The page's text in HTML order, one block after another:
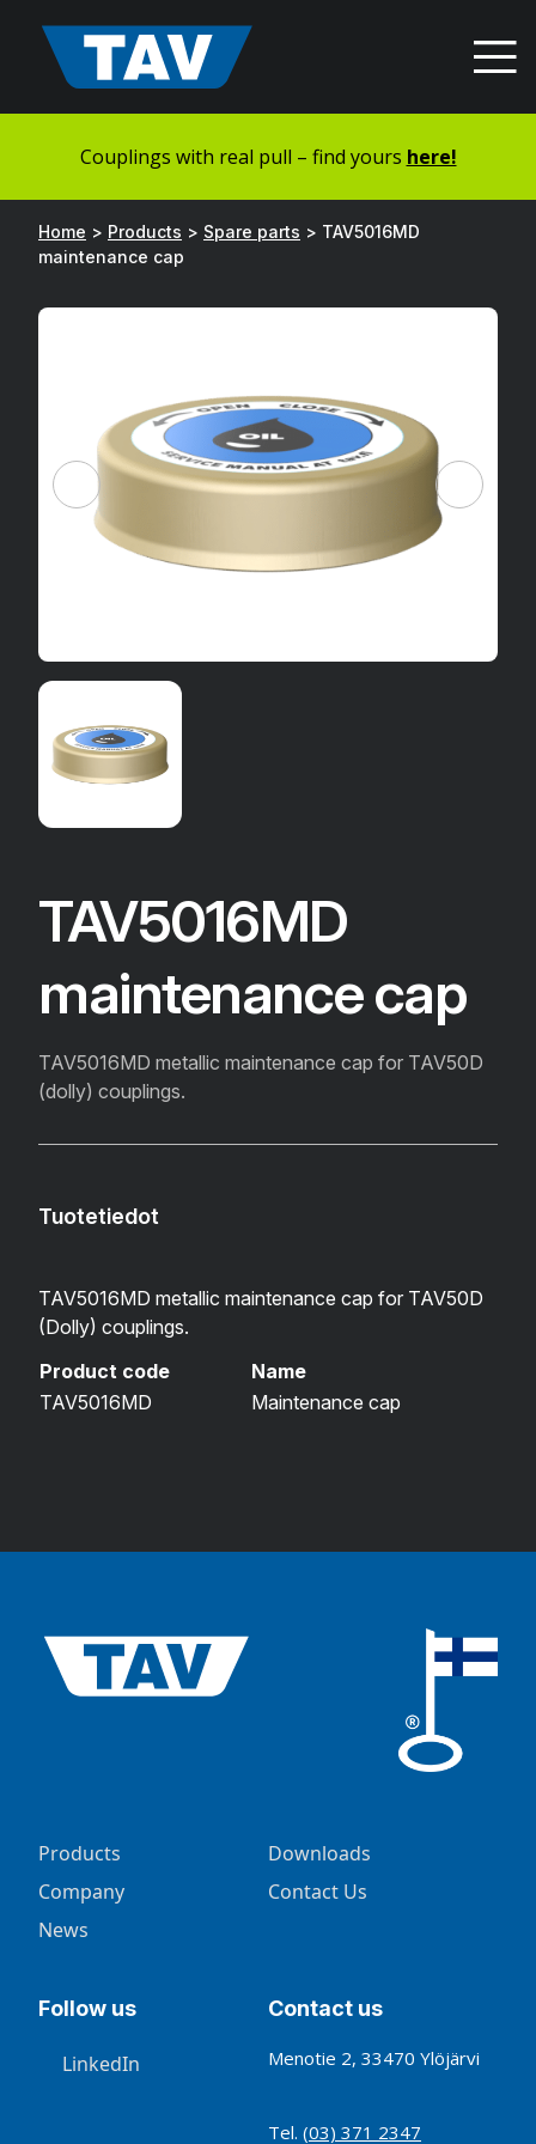
sisältöön
Couplings with real pull – find yours here!
Home > Products > Spare parts > TAV5016MD
maintenance cap
TAV5016MD
maintenance cap
TAV5016MD metallic maintenance cap for TAV50D
(dolly) couplings.
Tuotetiedot
TAV5016MD metallic maintenance cap for TAV50D
(Dolly) couplings.
Product code
Name
TAV5016MD
Maintenance cap
Products
Company
News
Downloads
Contact Us
Follow us
LinkedIn
Contact us
Menotie 2, 33470 Ylöjärvi
Tel. (03) 371 2347